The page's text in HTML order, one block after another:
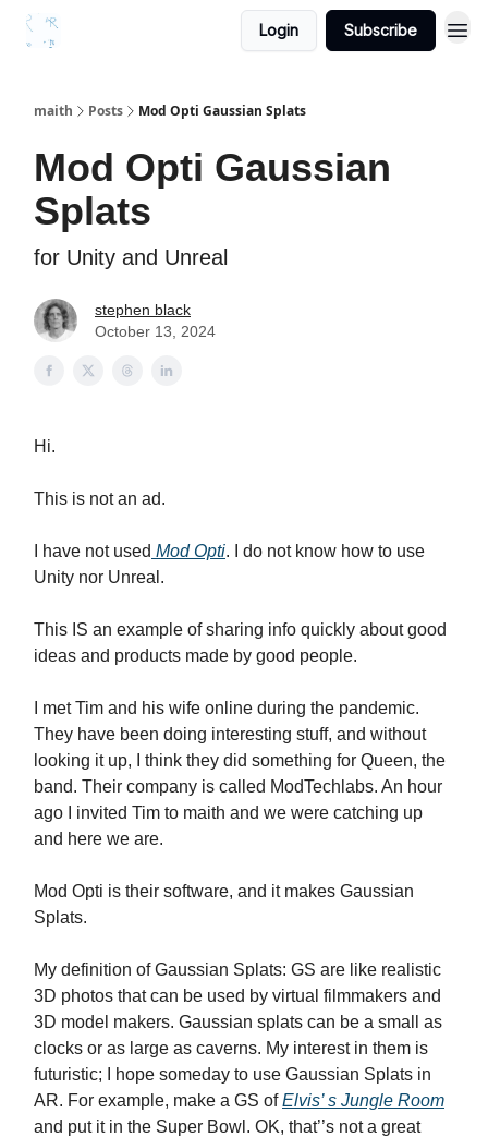
Login Subscribe
maith Posts Mod Opti Gaussian Splats
Mod Opti Gaussian
Splats
for Unity and Unreal
stephen black
October 13, 2024
Hi.
This is not an ad.
I have not used Mod Opti. I do not know how to use
Unity nor Unreal.
This IS an example of sharing info quickly about good
ideas and products made by good people.
I met Tim and his wife online during the pandemic.
They have been doing interesting stuff, and without
looking it up, I think they did something for Queen, the
band. Their company is called ModTechlabs. An hour
ago I invited Tim to maith and we were catching up
and here we are.
Mod Opti is their software, and it makes Gaussian
Splats.
My definition of Gaussian Splats: GS are like realistic
3D photos that can be used by virtual filmmakers and
3D model makers. Gaussian splats can be a small as
clocks or as large as caverns. My interest in them is
futuristic; I hope someday to use Gaussian Splats in
AR. For example, make a GS ofElvis’ s Jungle Room
and put it in the Super Bowl. OK, that’’s not a great